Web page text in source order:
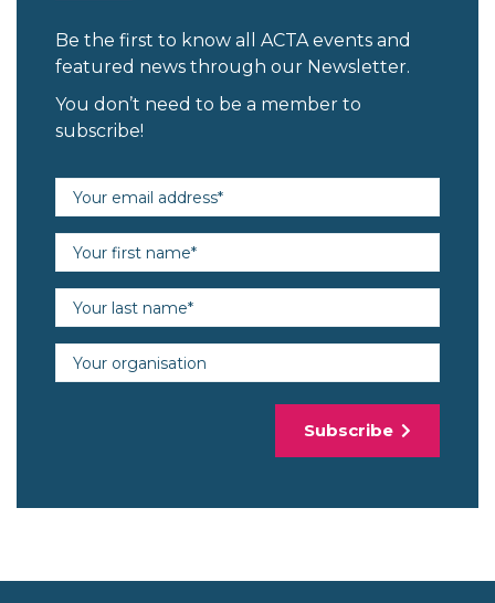
Be the first to know all ACTA events and
featured news through our Newsletter.
You don’t need to be a member to
subscribe!
Email address (required)
First name (required)
Last name (required)
Organisation
Subscribe